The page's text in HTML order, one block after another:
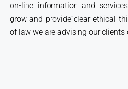
on-line information and
grow and provide“clear ethical
of law we are advising our clients